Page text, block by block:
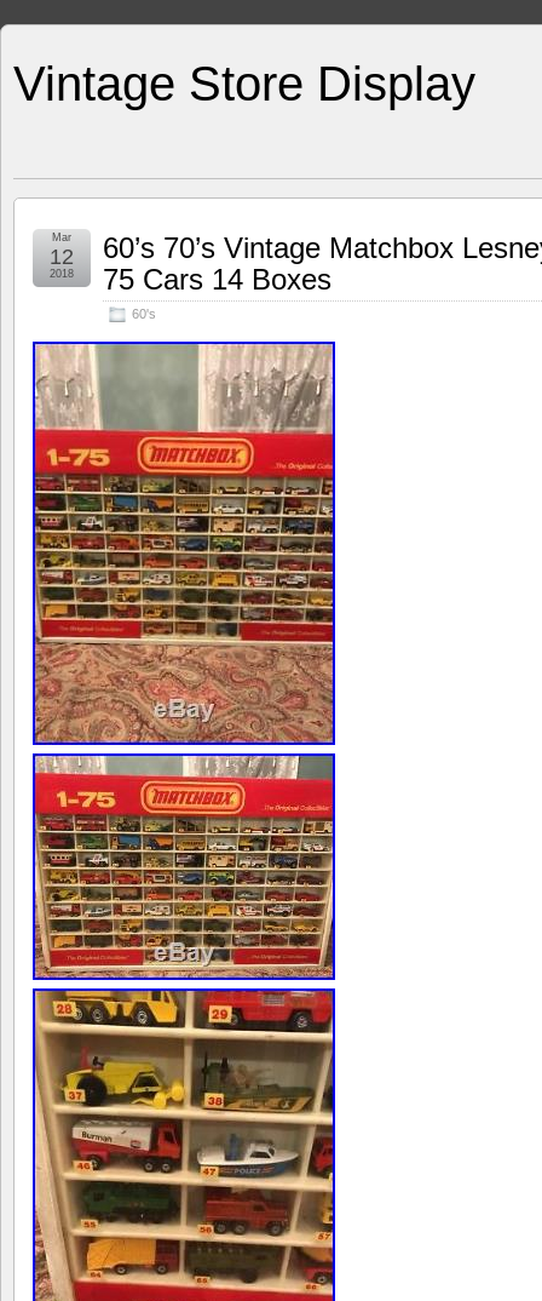
Vintage Store Display
60’s 70’s Vintage Matchbox
75 Cars 14 Boxes
60's
Mar
12
2018